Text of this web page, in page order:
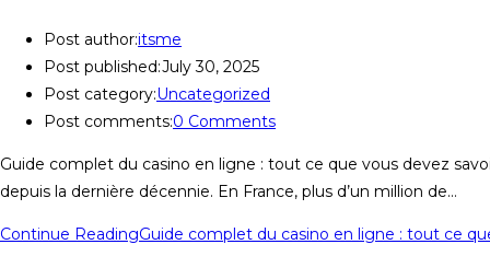
Post author:itsme
Post published:July 30, 2025
Post category:Uncategorized
Post comments:0 Comments
Guide complet du casino en ligne : tout ce que vous devez
depuis la dernière décennie. En France, plus d’un million de…
Continue ReadingGuide complet du casino en ligne : tout ce